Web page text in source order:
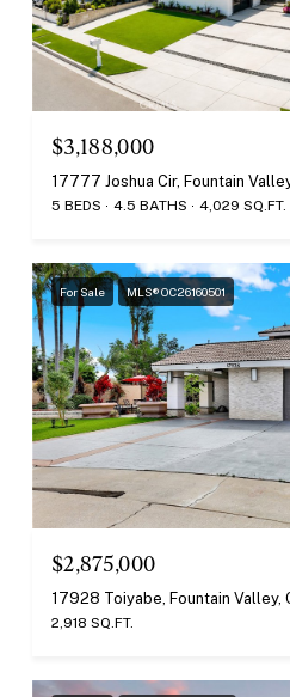
$3,188,000
17777 Joshua Cir, Fountain
5 BEDS 4.5 BATHS 4,029 SQ.FT.
For Sale MLS® OC26160501
$2,875,000
17928 Toiyabe, Fountain Valley,
2,918 SQ.FT.